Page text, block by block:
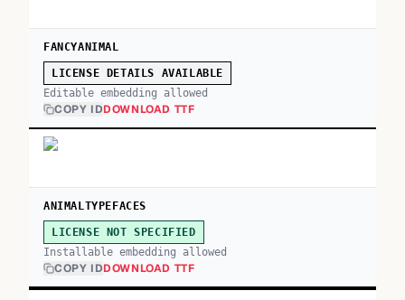
FANCYANIMAL
LICENSE DETAILS AVAILABLE
Editable embedding allowed
COPY IDDOWNLOAD TTF
ANIMALTYPEFACES
LICENSE NOT SPECIFIED
Installable embedding allowed
COPY IDDOWNLOAD TTF